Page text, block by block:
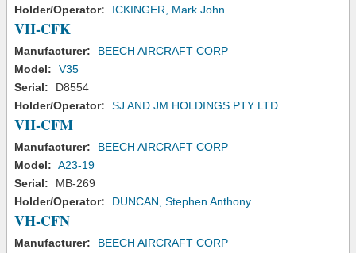
Holder/Operator:
ICKINGER, Mark John
VH-CFK
Manufacturer:
BEECH AIRCRAFT CORP
Model:
V35
Serial:
D8554
Holder/Operator:
SJ AND JM HOLDINGS PTY LTD
VH-CFM
Manufacturer:
BEECH AIRCRAFT CORP
Model: A23-19
Serial:
MB-269
Holder/Operator:
DUNCAN, Stephen Anthony
VH-CFN
Manufacturer:
BEECH AIRCRAFT CORP